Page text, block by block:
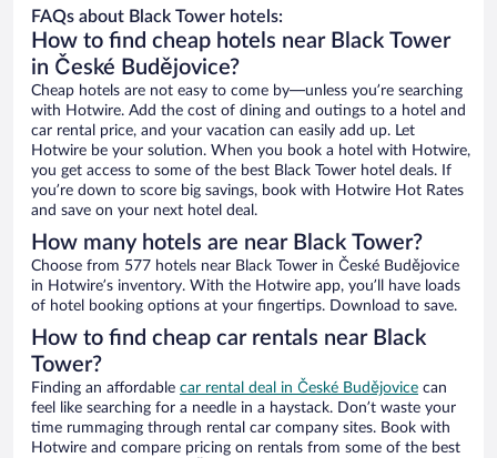
FAQs about Black Tower hotels:
How to find cheap hotels near Black Tower
in České Budějovice?
Cheap hotels are not easy to come by—unless you’re searching
with Hotwire. Add the cost of dining and outings to a hotel and
car rental price, and your vacation can easily add up. Let
Hotwire be your solution. When you book a hotel with Hotwire,
you get access to some of the best Black Tower hotel deals. If
you’re down to score big savings, book with Hotwire Hot Rates
and save on your next hotel deal.
How many hotels are near Black Tower?
Choose from 577 hotels near Black Tower in České Budějovice
in Hotwire’s inventory. With the Hotwire app, you’ll have loads
of hotel booking options at your fingertips. Download to save.
How to find cheap car rentals near Black
Tower?
Finding an affordable car rental deal in České Budějovice can
feel like searching for a needle in a haystack. Don’t waste your
time rummaging through rental car company sites. Book with
Hotwire and compare pricing on rentals from some of the best